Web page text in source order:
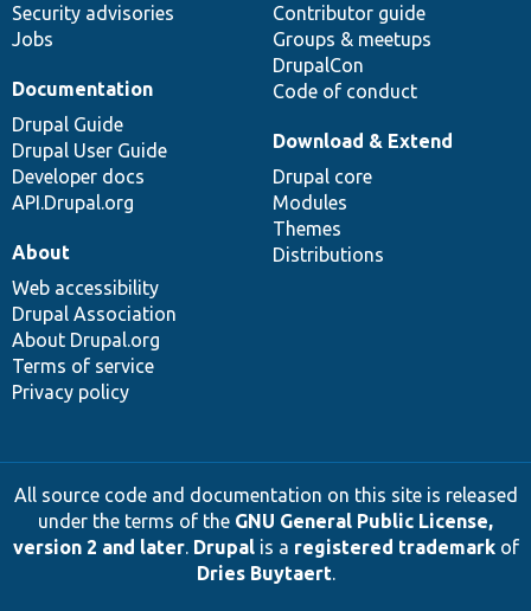
Security advisories
Jobs
Contributor guide
Groups & meetups
DrupalCon
Code of conduct
Documentation
Drupal Guide
Drupal User Guide
Developer docs
API.Drupal.org
Download & Extend
Drupal core
Modules
Themes
Distributions
About
Web accessibility
Drupal Association
About Drupal.org
Terms of service
Privacy policy
All source code and documentation on this site is released
under the terms of the GNU General Public License,
version 2 and later. Drupalis a registered trademarkof
Dries Buytaert.